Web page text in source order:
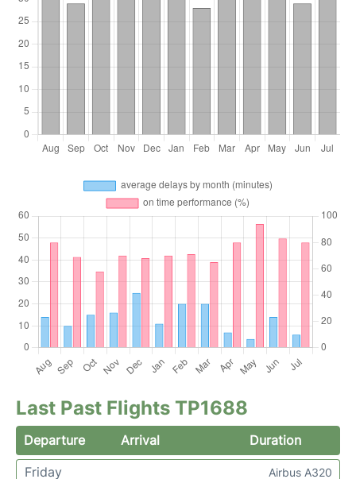
Last Past Flights TP1688
Departure Arrival
Duration
Friday
Airbus A320